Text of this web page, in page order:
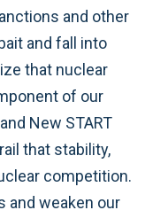
and other
and fall into
that nuclear
of our
New START
that stability,
competition.
and weaken our